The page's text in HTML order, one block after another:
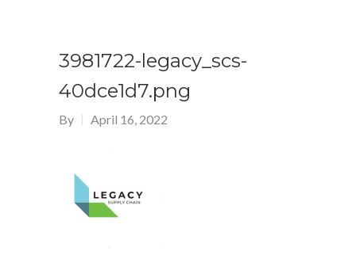
3981722-legacy_scs-
40dce1d7.png
By April 16, 2022